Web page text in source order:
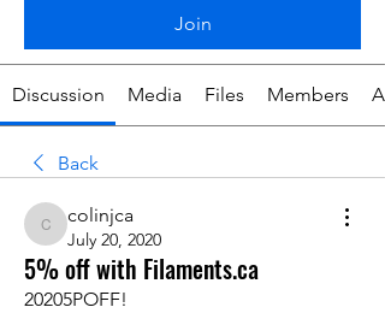
Join
Discussion Media Files Members
Back
colinjca
colinjca
July 20, 2020
5% off with Filaments.ca
20205POFF!